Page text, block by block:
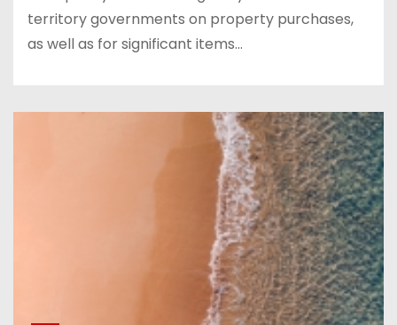
territory governments on property purchases,
as well as for significant items…